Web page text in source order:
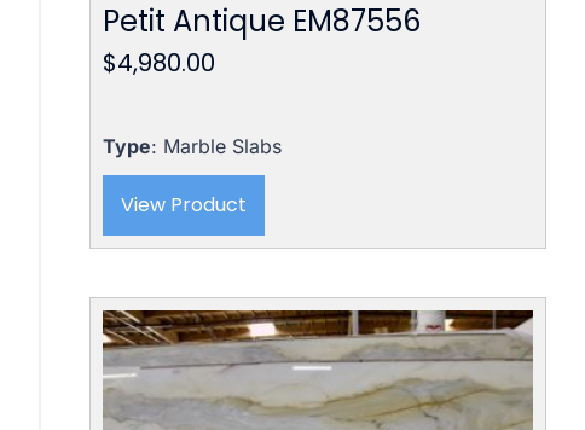
Petit Antique EM87556
$4,980.00
Type: Marble Slabs
View Product